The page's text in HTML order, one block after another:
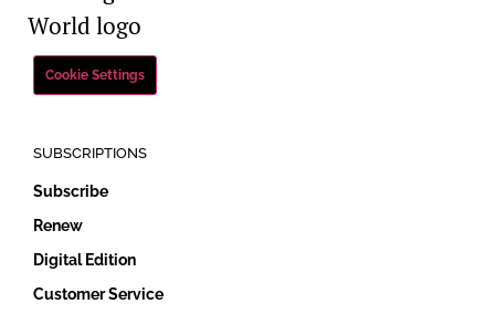
Cookie Settings
SUBSCRIPTIONS
Subscribe
Renew
Digital Edition
Customer Service